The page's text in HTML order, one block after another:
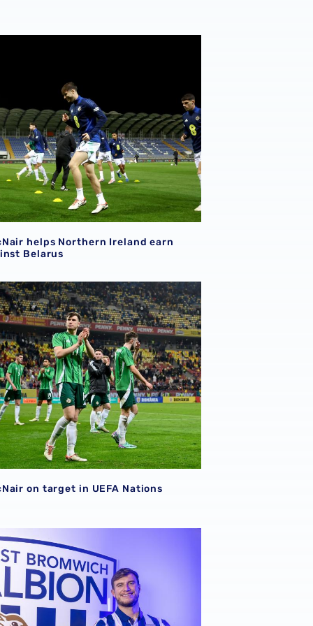
Paddy McNair & Daryl Dike
helps Northern Ireland earn
Belarus
on target in UEFA Nations League
on target in UEFA Nations
| Paddy McNair becomes a Baggie! 📸